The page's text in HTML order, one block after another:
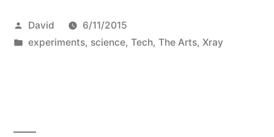
Posted
by
David
6/11/2015
Posted
experiments, science, Tech, The Arts, Xray